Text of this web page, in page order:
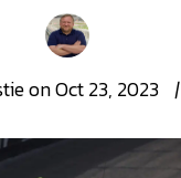
onOct 23, 2023 |